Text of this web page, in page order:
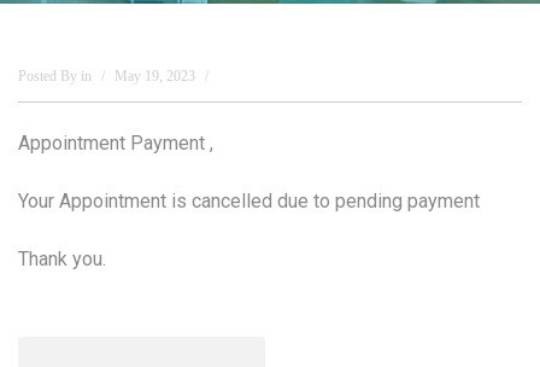
Posted By in May 19, 2023
Appointment Payment ,
Your Appointment is cancelled due to pending payment
Thank you.